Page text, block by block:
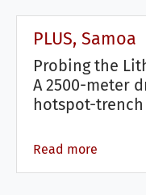
PLUS, Samoa
Probing the
A 2500-meter
hotspot-
Read more